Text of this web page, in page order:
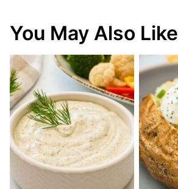
You May Also Like